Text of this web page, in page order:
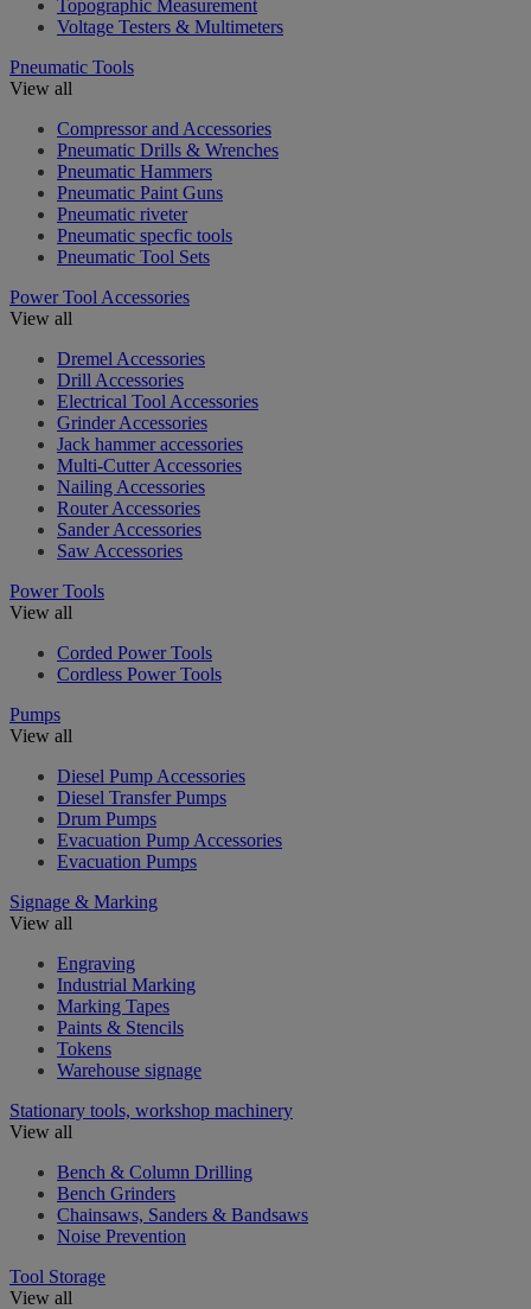
Topographic Measurement
Voltage Testers & Multimeters
Pneumatic Tools
View all
Compressor and Accessories
Pneumatic Drills & Wrenches
Pneumatic Hammers
Pneumatic Paint Guns
Pneumatic riveter
Pneumatic specfic tools
Pneumatic Tool Sets
Power Tool Accessories
View all
Dremel Accessories
Drill Accessories
Electrical Tool Accessories
Grinder Accessories
Jack hammer accessories
Multi-Cutter Accessories
Nailing Accessories
Router Accessories
Sander Accessories
Saw Accessories
Power Tools
View all
Corded Power Tools
Cordless Power Tools
Pumps
View all
Diesel Pump Accessories
Diesel Transfer Pumps
Drum Pumps
Evacuation Pump Accessories
Evacuation Pumps
Signage & Marking
View all
Engraving
Industrial Marking
Marking Tapes
Paints & Stencils
Tokens
Warehouse signage
Stationary tools, workshop machinery
View all
Bench & Column Drilling
Bench Grinders
Chainsaws, Sanders & Bandsaws
Noise Prevention
Tool Storage
View all